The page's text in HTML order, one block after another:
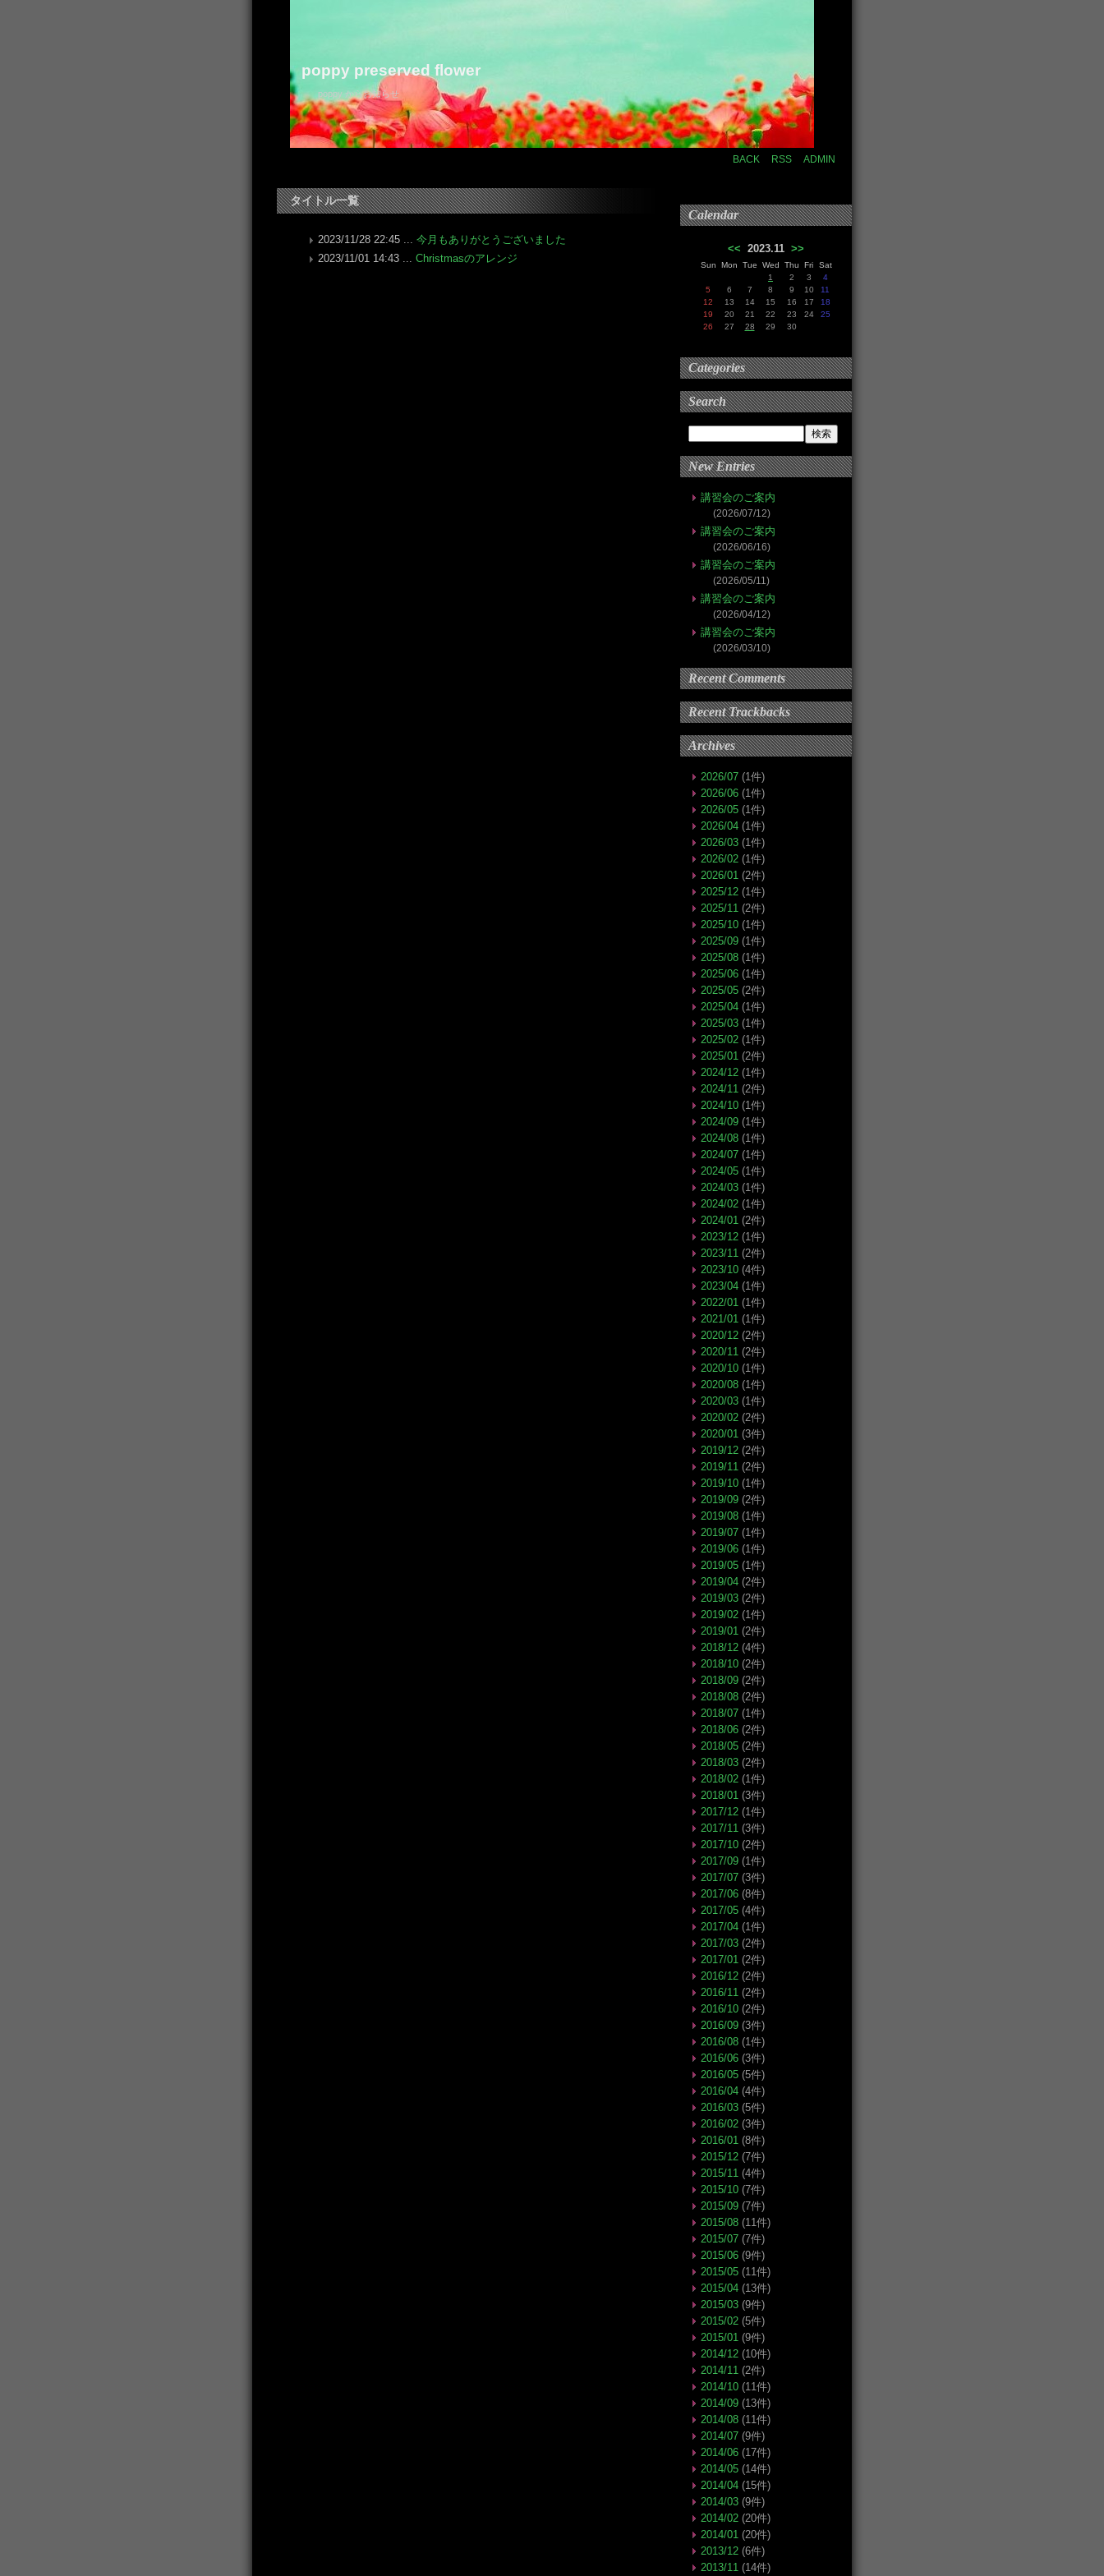
poppy preserved flower
poppy からお知らせ
BACK RSS ADMIN
タイトル一覧
2023/11/28 22:45 ... 今月もありがとうございました
2023/11/01 14:43 ... Christmasのアレンジ
Calendar
<< 2023.11 >>
Sun Mon Tue Wed Thu Fri
Sat
1
2 3
4
5
6 7 8 9 10
11
12
13 14 15 16 17
18
19
20 21 22 23 24
25
26
27 28 29 30
Categories
Search
New Entries
講習会のご案内
(2026/07/12)
講習会のご案内
(2026/06/16)
講習会のご案内
(2026/05/11)
講習会のご案内
(2026/04/12)
講習会のご案内
(2026/03/10)
Recent Comments
Recent Trackbacks
Archives
2026/07 (1件)
2026/06 (1件)
2026/05 (1件)
2026/04 (1件)
2026/03 (1件)
2026/02 (1件)
2026/01 (2件)
2025/12 (1件)
2025/11 (2件)
2025/10 (1件)
2025/09 (1件)
2025/08 (1件)
2025/06 (1件)
2025/05 (2件)
2025/04 (1件)
2025/03 (1件)
2025/02 (1件)
2025/01 (2件)
2024/12 (1件)
2024/11 (2件)
2024/10 (1件)
2024/09 (1件)
2024/08 (1件)
2024/07 (1件)
2024/05 (1件)
2024/03 (1件)
2024/02 (1件)
2024/01 (2件)
2023/12 (1件)
2023/11 (2件)
2023/10 (4件)
2023/04 (1件)
2022/01 (1件)
2021/01 (1件)
2020/12 (2件)
2020/11 (2件)
2020/10 (1件)
2020/08 (1件)
2020/03 (1件)
2020/02 (2件)
2020/01 (3件)
2019/12 (2件)
2019/11 (2件)
2019/10 (1件)
2019/09 (2件)
2019/08 (1件)
2019/07 (1件)
2019/06 (1件)
2019/05 (1件)
2019/04 (2件)
2019/03 (2件)
2019/02 (1件)
2019/01 (2件)
2018/12 (4件)
2018/10 (2件)
2018/09 (2件)
2018/08 (2件)
2018/07 (1件)
2018/06 (2件)
2018/05 (2件)
2018/03 (2件)
2018/02 (1件)
2018/01 (3件)
2017/12 (1件)
2017/11 (3件)
2017/10 (2件)
2017/09 (1件)
2017/07 (3件)
2017/06 (8件)
2017/05 (4件)
2017/04 (1件)
2017/03 (2件)
2017/01 (2件)
2016/12 (2件)
2016/11 (2件)
2016/10 (2件)
2016/09 (3件)
2016/08 (1件)
2016/06 (3件)
2016/05 (5件)
2016/04 (4件)
2016/03 (5件)
2016/02 (3件)
2016/01 (8件)
2015/12 (7件)
2015/11 (4件)
2015/10 (7件)
2015/09 (7件)
2015/08 (11件)
2015/07 (7件)
2015/06 (9件)
2015/05 (11件)
2015/04 (13件)
2015/03 (9件)
2015/02 (5件)
2015/01 (9件)
2014/12 (10件)
2014/11 (2件)
2014/10 (11件)
2014/09 (13件)
2014/08 (11件)
2014/07 (9件)
2014/06 (17件)
2014/05 (14件)
2014/04 (15件)
2014/03 (9件)
2014/02 (20件)
2014/01 (20件)
2013/12 (6件)
2013/11 (14件)